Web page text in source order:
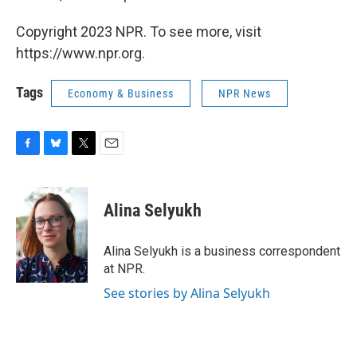
Copyright 2023 NPR. To see more, visit
https://www.npr.org.
Tags Economy & Business NPR News
b
o
o
k
u
e
s
k
y
i
t
t
e
r
Alina Selyukh
Alina Selyukh is a business correspondent
at NPR.
See stories by Alina Selyukh